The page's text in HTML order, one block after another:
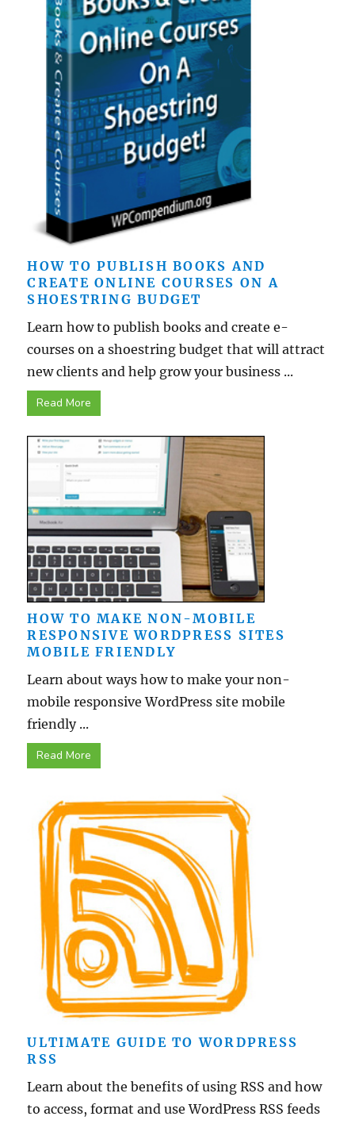
HOW TO PUBLISH BOOKS AND
CREATE ONLINE COURSES ON A
SHOESTRING BUDGET
Learn how to publish books and create e-
courses on a shoestring budget that will attract
new clients and help grow your business ...
Read More
HOW TO MAKE NON-MOBILE
RESPONSIVE WORDPRESS SITES
MOBILE FRIENDLY
Learn about ways how to make your non-
mobile responsive WordPress site mobile
friendly ...
Read More
ULTIMATE GUIDE TO WORDPRESS
RSS
Learn about the benefits of using RSS and how
to access, format and use WordPress RSS feeds